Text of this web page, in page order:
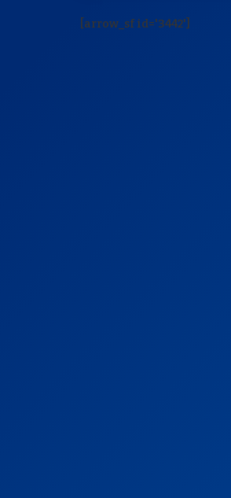
[arrow_sf id='3442']